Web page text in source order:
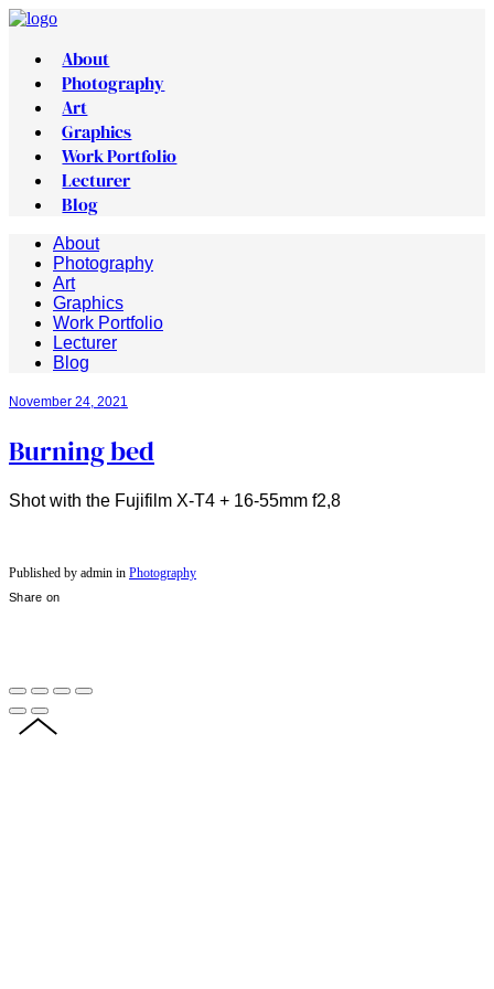
About
Photography
Art
Graphics
Work Portfolio
Lecturer
Blog
About
Photography
Art
Graphics
Work Portfolio
Lecturer
Blog
November 24, 2021
Burning bed
Shot with the Fujifilm X-T4 + 16-55mm f2,8
Published by admin in Photography
Share on